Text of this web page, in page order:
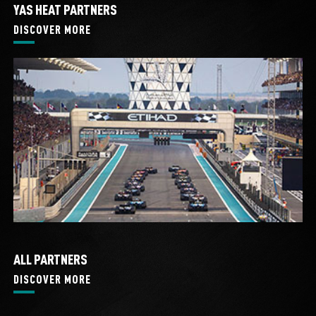
YAS HEAT PARTNERS
DISCOVER MORE
ALL PARTNERS
DISCOVER MORE